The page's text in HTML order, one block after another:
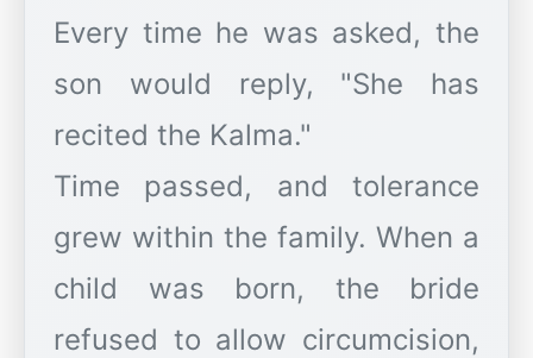
Every time he was asked, the
son would reply, "She has
recited the Kalma."
Time passed, and tolerance
grew within the family. When a
child was born, the bride
refused to allow circumcision,